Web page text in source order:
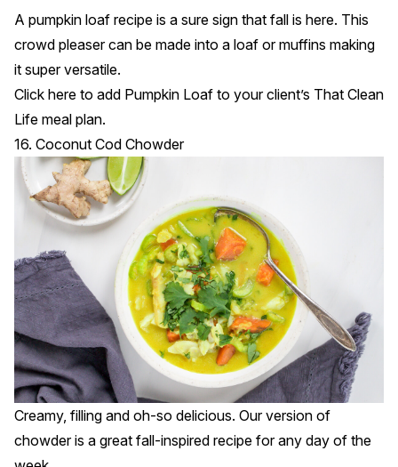
A pumpkin loaf recipe is a sure sign that fall is here. This
crowd pleaser can be made into a loaf or muffins making
it super versatile.
Click here to add Pumpkin Loaf to your client’s That Clean
Life meal plan.
16. Coconut Cod Chowder
Creamy, filling and oh-so delicious. Our version of
chowder is a great fall-inspired recipe for any day of the